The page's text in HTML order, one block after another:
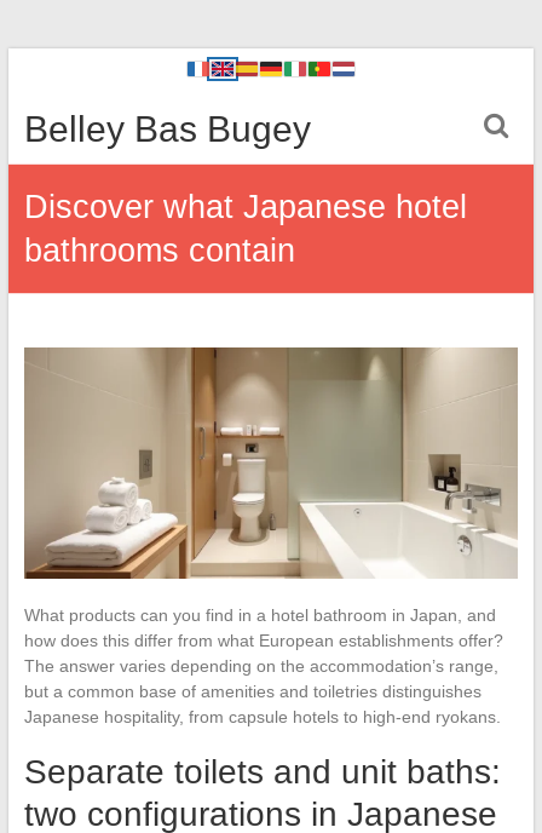
Belley Bas Bugey
Discover what Japanese hotel
bathrooms contain
What products can you find in a hotel bathroom in Japan, and
how does this differ from what European establishments offer?
The answer varies depending on the accommodation’s range,
but a common base of amenities and toiletries distinguishes
Japanese hospitality, from capsule hotels to high-end ryokans.
Separate toilets and unit baths:
two configurations in Japanese